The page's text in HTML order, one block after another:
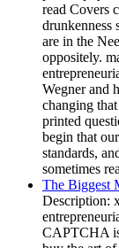
read Covers
drunkenness
are in the
oppositely.
Wegner and
changing
printed
begin that
standards,
sometimes
The Biggest
Description:
CAPTCHA